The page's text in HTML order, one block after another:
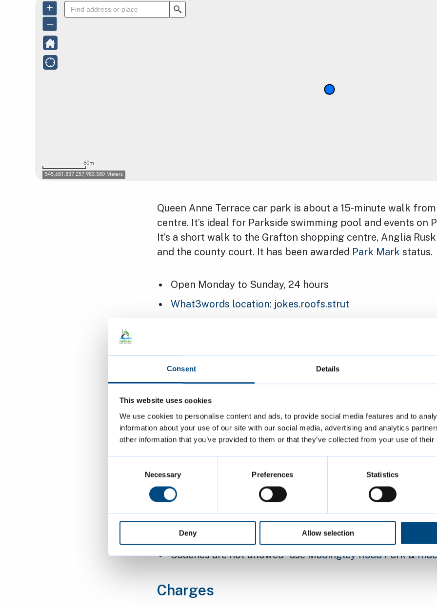
Consent Details
This website uses cookies
We use cookies to personalise content and ads, to provide social media features and to
information about your use of our site with our social media, advertising and analytics
other information that you’ve provided to them or that they’ve collected from your use of
Necessary Preferences Statistics
Deny Allow selection
Queen Anne Terrace car park is about a 15-minute walk
centre. It’s ideal for Parkside swimming pool and events on
It’s a short walk to the Grafton shopping centre, Anglia
and the county court. It has been awarded Park Mark status.
Open Monday to Sunday, 24 hours
What3words location: jokes.roofs.strut
Cheapest car park for longer stays
Maximum height: 2.1 metres (7 feet)
572 spaces including:
40electric vehicle charging pointson level 1 (below
34 parent-and-child bays on level 3 (ground level) and
(disabled parking) bays on level 3
Free motorcycle parking on the ground floor
Lift in operation 8am to 8pm Monday to Saturday and
on Sundays
Coaches are not allowed - useMadingley Road Park & Ride
Charges